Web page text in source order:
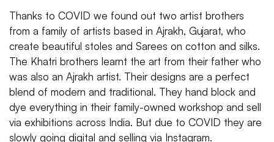
Thanks to COVID we found out two artist brothers
from a family of artists based in Ajrakh, Gujarat, who
create beautiful stoles and Sarees on cotton and silks.
The Khatri brothers learnt the art from their father who
was also an Ajrakh artist. Their designs are a perfect
blend of modern and traditional. They hand block and
dye everything in their family-owned workshop and sell
via exhibitions across India. But due to COVID they are
slowly going digital and selling via Instagram.